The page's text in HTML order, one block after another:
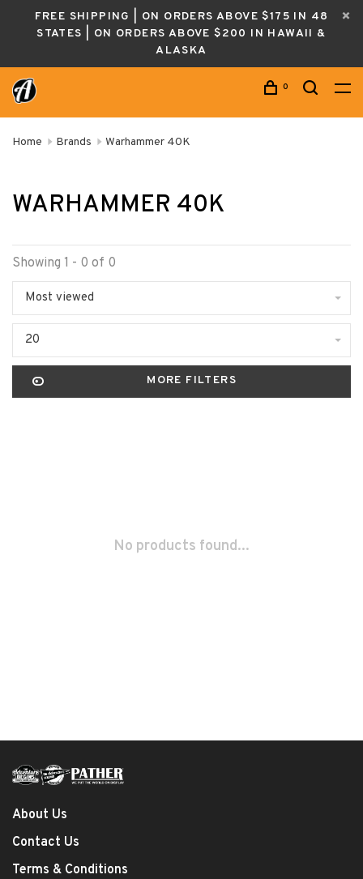
FREE SHIPPING | ON ORDERS ABOVE $175 IN 48
STATES | ON ORDERS ABOVE $200 IN HAWAII &
ALASKA
0
Home Brands Warhammer 40K
WARHAMMER 40K
Showing 1 - 0 of 0
Most viewed
20
MORE FILTERS
No products found...
About Us
Contact Us
Terms & Conditions